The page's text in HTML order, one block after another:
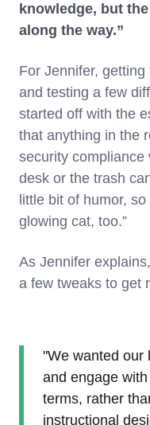
knowledge, but
along the way.”
For Jennifer,
and testing a few
started off with the
that anything in the
security compliance
desk or the trash
little bit of humor,
glowing cat, too.”
As Jennifer
a few tweaks to get
"We wanted our
and engage
terms, rather
instructional